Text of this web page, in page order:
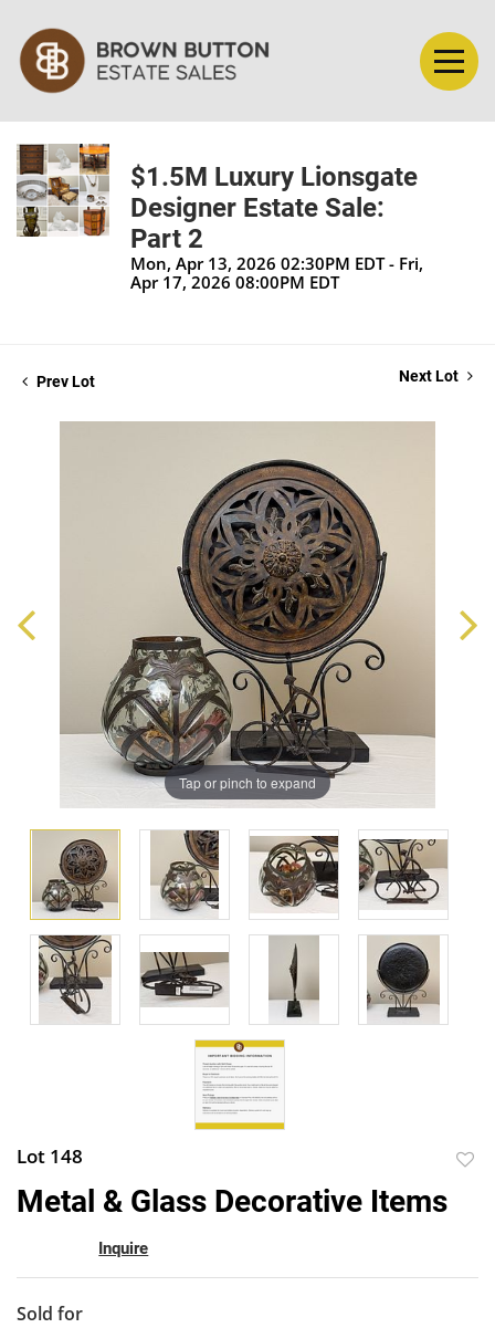
$1.5M Luxury Lionsgate
Designer Estate Sale:
Part 2
Mon, Apr 13, 2026 02:30PM EDT - Fri,
Apr 17, 2026 08:00PM EDT
Prev Lot Next Lot
Tap or pinch to expand
Lot 148
Metal & Glass Decorative Items
Inquire
Sold for